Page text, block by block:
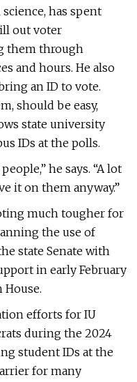
has spent
out voter
them through
and hours. He also
an ID to vote.
should be easy,
state university
IDs at the polls.
he says. “A lot
it on them anyway.”
much tougher for
the use of
state Senate with
in early February
efforts for IU
during the 2024
student IDs at the
for many